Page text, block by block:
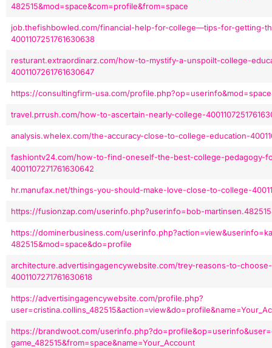
482515&mod=space&com=profile&from=space
job.thefishbowled.com/financial-help-for-college—tips-for-getting-
4001107251761630638
resturant.extraordinarz.com/how-to-mystify-a-unspoilt-college-
4001107261761630647
https://consultingfirm-usa.com/
travel.prrush.com/how-to-ascertain-nearly-college-
analysis.whelex.com/the-accuracy-close-to-college-education-
fashiontv24.com/how-to-find-oneself-the-best-college-pedagogy-
4001107271761630642
hr.manufax.net/things-you-should-make-love-close-to-college-
https://fusionzap.com/userinfo.php?userinfo=bob-
https://dominerbusiness.com/
482515&mod=space&do=profile
architecture.advertisingagencywebsite.com/trey-reasons-to-
4001107271761630618
https://advertisingagencywebsite.com/profile.php?
https://brandwoot.com/
game_482515&from=space&name=Your_Account